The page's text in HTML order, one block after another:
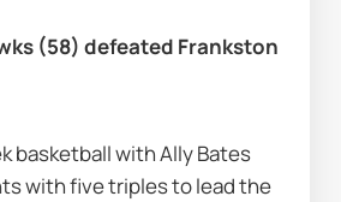
(58) defeated Frankston
basketball with Ally Bates
with five triples to lead the